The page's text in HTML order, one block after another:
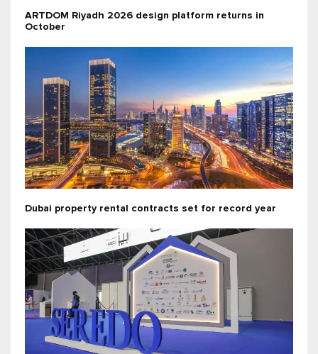
ARTDOM Riyadh 2026 design platform returns in
October
Dubai property rental contracts set for record year